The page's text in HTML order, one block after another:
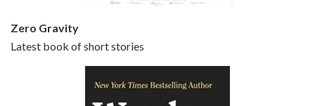
Episode 6 - Broadway Danny Rose (1984)
Zero Gravity
Latest book of short stories